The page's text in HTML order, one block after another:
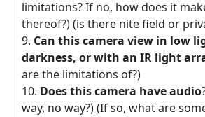
limitations? If no, how does it
thereof?) (is there nite field or
Can this camera view in low
darkness, or with an IR light
are the limitations of?)
Does this camera have audio
way, no way?) (If so, what are